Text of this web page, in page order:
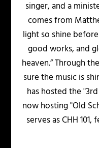
singer, and a
comes from
light so shine
good works, and
heaven.” Through
sure the music is
has hosted the
now hosting "Old
serves as CHH